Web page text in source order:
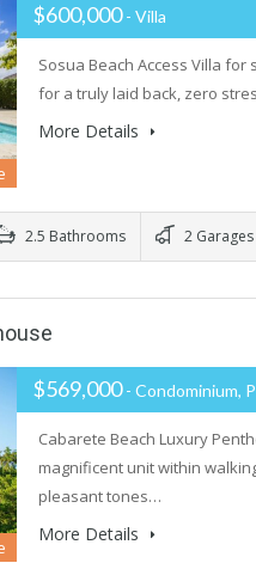
$600,000- Villa
Sosua Beach Access Villa
for a truly laid back, zero
More Details
2.5 Bathrooms 2 Garages
$569,000- Condominium,
Cabarete Beach Luxury
magnificent unit within
pleasant tones…
More Details